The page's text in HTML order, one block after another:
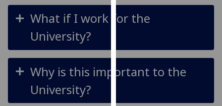
them
on
policy
page.
What if I work for the
University?
Why is this important to the
University?